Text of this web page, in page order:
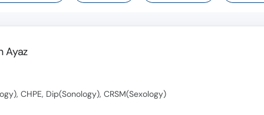
Ayaz
CHPE, Dip(Sonology), CRSM(Sexology)